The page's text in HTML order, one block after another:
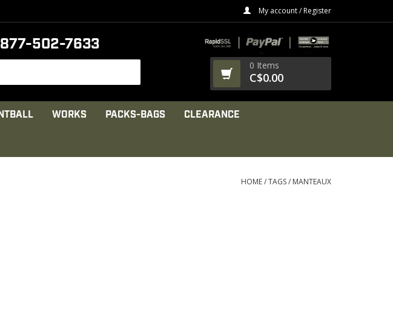
My account / Register
502-7633
0 Items
C$0.00
WORKS PACKS-BAGS CLEARANCE
HOME/TAGS/ MANTEAUX